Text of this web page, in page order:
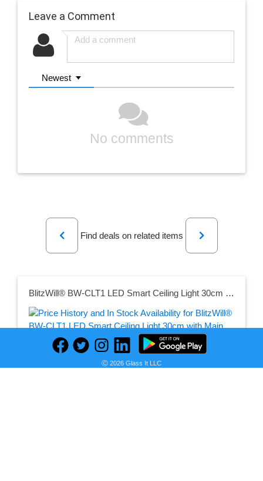
Leave a Comment
Newest
No comments
Previous
Find deals on related items
Next
BlitzWill® BW-CLT1 LED Smart Ceiling Light 30cm with Main Light and RGB Atmosphere Light 2700-6500K Adjustable Temperature APP Remote Control Optional & DIY Scene Mode
Ⓒ 2026 Glass It LLC